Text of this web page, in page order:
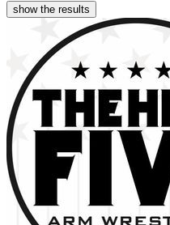
show the results